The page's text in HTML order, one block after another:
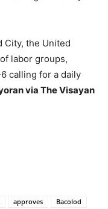
City, the United
labor groups,
calling for a daily
via The Visayan
approves
Bacolod